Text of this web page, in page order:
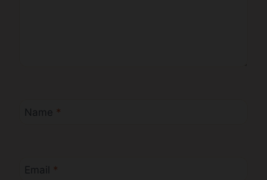
Name *
Email *